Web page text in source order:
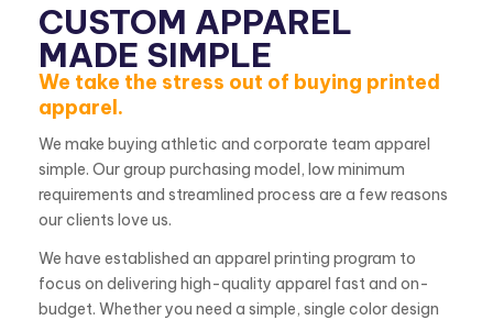
CUSTOM APPAREL
MADE SIMPLE
We take the stress out of buying printed
apparel.
We make buying athletic and corporate team apparel
simple. Our group purchasing model, low minimum
requirements and streamlined process are a few reasons
our clients love us.
We have established an apparel printing program to
focus on delivering high-quality apparel fast and on-
budget. Whether you need a simple, single color design